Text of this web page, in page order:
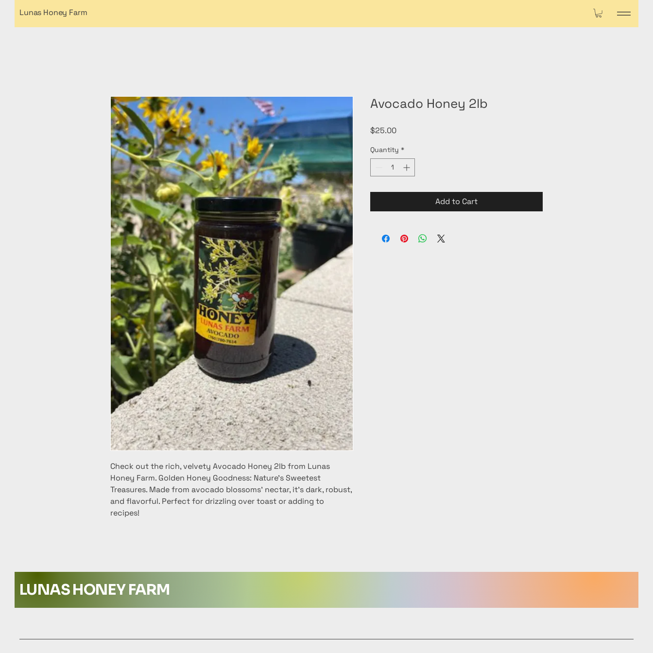
Lunas Honey Farm
Check out the rich, velvety Avocado Honey 2lb from Lunas
Honey Farm. Golden Honey Goodness: Nature's Sweetest
Treasures. Made from avocado blossoms' nectar, it's dark, robust,
and flavorful. Perfect for drizzling over toast or adding to
recipes!
Avocado Honey 2lb
$25.00Price
Quantity *
Add to Cart
LUNAS HONEY FARM